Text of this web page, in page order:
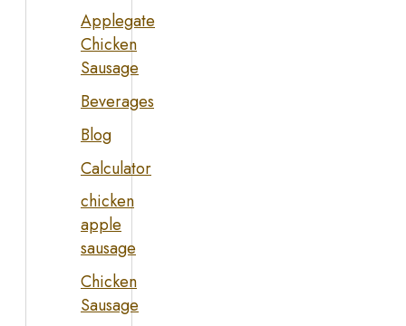
Applegate
Chicken
Sausage
Beverages
Blog
Calculator
chicken
apple
sausage
Chicken
Sausage